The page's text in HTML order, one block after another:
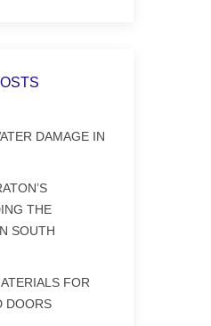
DAMAGE IN
THE
SOUTH
FOR
DOORS